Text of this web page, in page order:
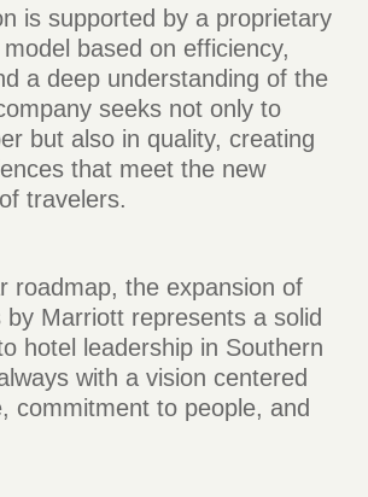
is supported by a proprietary
based on efficiency,
a deep understanding of the
seeks not only to
but also in quality, creating
that meet the new
travelers.
roadmap, the expansion of
by Marriott represents a solid
hotel leadership in Southern
with a vision centered
commitment to people, and